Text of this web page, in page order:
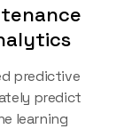
predictive
predict
learning